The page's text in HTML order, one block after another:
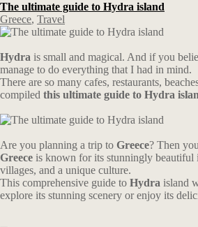
The ultimate guide to Hydra island
Greece, Travel
Hydra is small and magical. And if you
manage to do everything that I had in mind.
There are so many cafes, restaurants,
compiled this ultimate guide to Hydra
Are you planning a trip to Greece? Then
Greece is known for its stunningly beautiful
villages, and a unique culture.
This comprehensive guide to Hydra island
explore its stunning scenery or enjoy its